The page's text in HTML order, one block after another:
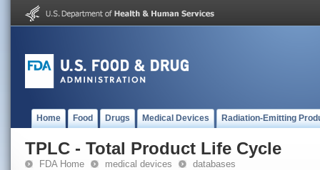
Home Food Drugs Medical Devices Radiation-Emitting
TPLC - Total Product Life Cycle
FDA Home medical devices databases